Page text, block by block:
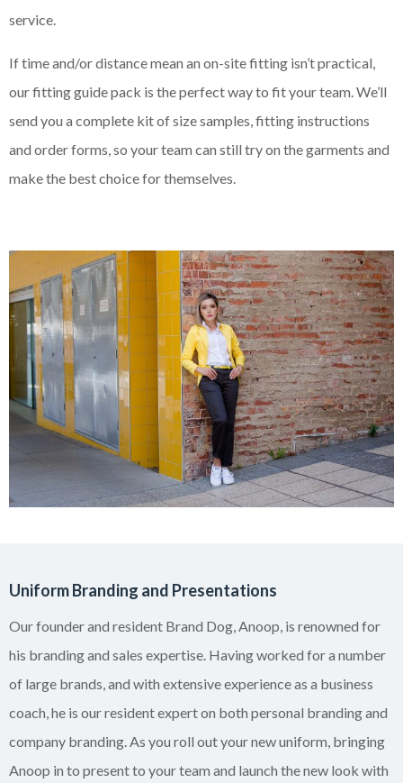
service.
If time and/or distance mean an on-site fitting isn’t practical,
our fitting guide pack is the perfect way to fit your team. We’ll
send you a complete kit of size samples, fitting instructions
and order forms, so your team can still try on the garments and
make the best choice for themselves.
Uniform Branding and Presentations
Our founder and resident Brand Dog, Anoop, is renowned for
his branding and sales expertise. Having worked for a number
of large brands, and with extensive experience as a business
coach, he is our resident expert on both personal branding and
company branding. As you roll out your new uniform, bringing
Anoop in to present to your team and launch the new look with